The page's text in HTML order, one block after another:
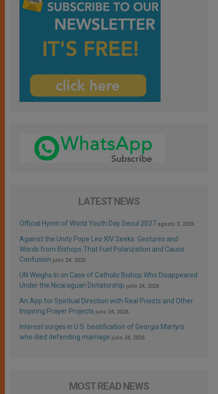
LATEST NEWS
Official Hymn of World Youth Day Seoul 2027 agosto 3, 2026
Against the Unity Pope Leo XIV Seeks: Gestures and
Words from Bishops That Fuel Polarization and Cause
Confusion julio 24, 2026
UN Weighs In on Case of Catholic Bishop Who Disappeared
Under the Nicaraguan Dictatorship julio 24, 2026
An App for Spiritual Direction with Real Priests and Other
Inspiring Prayer Projects julio 24, 2026
Interest surges in U.S. beatification of Georgia Martyrs
who died defending marriage julio 24, 2026
MOST READ NEWS